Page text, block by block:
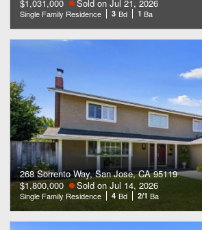
$1,031,000
Sold on Jul 21, 2026
Single Family Residence 3 Bd 1 Ba
268 Sorrento Way, San Jose, CA 95119
$1,800,000
Sold on Jul 14, 2026
Single Family Residence 4 Bd 2/1 Ba